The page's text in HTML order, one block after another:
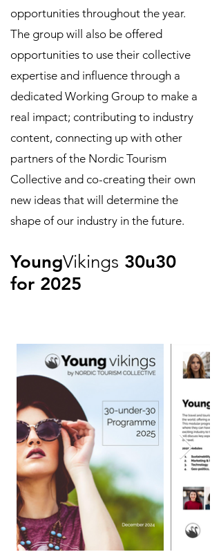
opportunities throughout the year.
The group will also be offered
opportunities to use their collective
expertise and influence through a
dedicated Working Group to make a
real impact; contributing to industry
content, connecting up with other
partners of the Nordic Tourism
Collective and co-creating their own
new ideas that will determine the
shape of our industry in the future.
YoungVikings 30u30
for 2025